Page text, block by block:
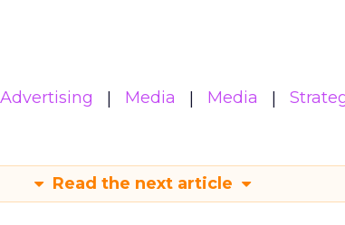
Media Media
Read the next article